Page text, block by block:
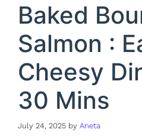
Baked
Salmon :
Cheesy
30 Mins
July 24, 2025 by Aneta